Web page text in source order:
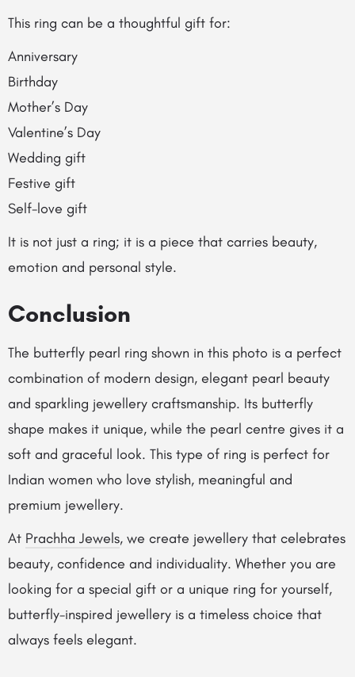
This ring can be a thoughtful gift for:
Anniversary
Birthday
Mother’s Day
Valentine’s Day
Wedding gift
Festive gift
Self-love gift
It is not just a ring; it is a piece that carries beauty,
emotion and personal style.
Conclusion
The butterfly pearl ring shown in this photo is a perfect
combination of modern design, elegant pearl beauty
and sparkling jewellery craftsmanship. Its butterfly
shape makes it unique, while the pearl centre gives it a
soft and graceful look. This type of ring is perfect for
Indian women who love stylish, meaningful and
premium jewellery.
At Prachha Jewels, we create jewellery that celebrates
beauty, confidence and individuality. Whether you are
looking for a special gift or a unique ring for yourself,
butterfly-inspired jewellery is a timeless choice that
always feels elegant.